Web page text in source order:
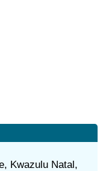
Kwazulu Natal,